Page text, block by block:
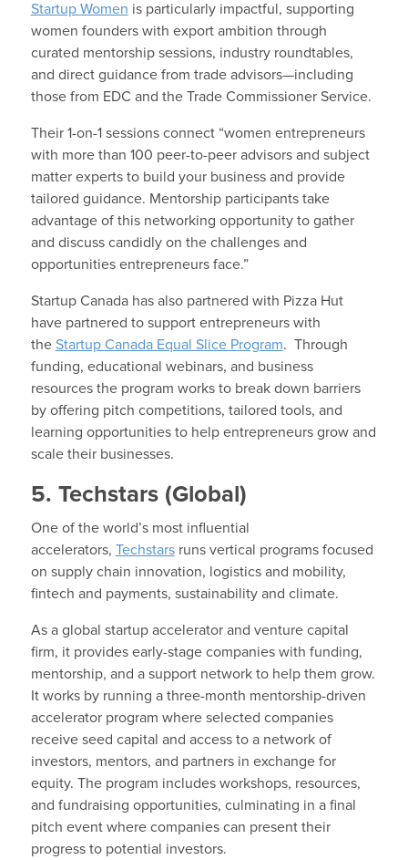
Startup Women is particularly impactful, supporting
women founders with export ambition through
curated mentorship sessions, industry roundtables,
and direct guidance from trade advisors—including
those from EDC and the Trade Commissioner Service.
Their 1-on-1 sessions connect “women entrepreneurs
with more than 100 peer-to-peer advisors and subject
matter experts to build your business and provide
tailored guidance. Mentorship participants take
advantage of this networking opportunity to gather
and discuss candidly on the challenges and
opportunities entrepreneurs face.”
Startup Canada has also partnered with Pizza Hut
have partnered to support entrepreneurs with
the Startup Canada Equal Slice Program. Through
funding, educational webinars, and business
resources the program works to break down barriers
by offering pitch competitions, tailored tools, and
learning opportunities to help entrepreneurs grow and
scale their businesses.
5. Techstars (Global)
One of the world’s most influential
accelerators, Techstarsruns vertical programs focused
on supply chain innovation, logistics and mobility,
fintech and payments, sustainability and climate.
As a global startup accelerator and venture capital
firm, it provides early-stage companies with funding,
mentorship, and a support network to help them grow.
It works by running a three-month mentorship-driven
accelerator program where selected companies
receive seed capital and access to a network of
investors, mentors, and partners in exchange for
equity. The program includes workshops, resources,
and fundraising opportunities, culminating in a final
pitch event where companies can present their
progress to potential investors.